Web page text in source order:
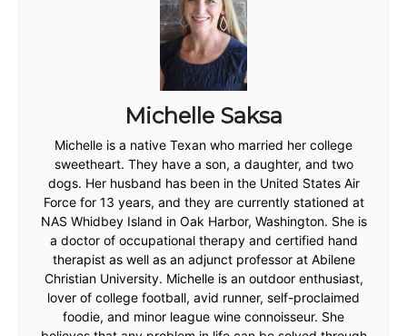
Michelle Saksa
Michelle is a native Texan who married her college
sweetheart. They have a son, a daughter, and two
dogs. Her husband has been in the United States Air
Force for 13 years, and they are currently stationed at
NAS Whidbey Island in Oak Harbor, Washington. She is
a doctor of occupational therapy and certified hand
therapist as well as an adjunct professor at Abilene
Christian University. Michelle is an outdoor enthusiast,
lover of college football, avid runner, self-proclaimed
foodie, and minor league wine connoisseur. She